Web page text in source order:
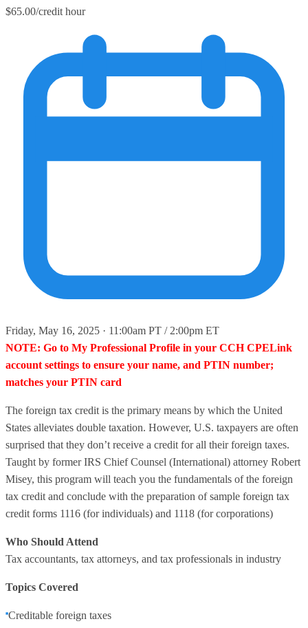
$65.00/credit hour
Friday, May 16, 2025 · 11:00am PT / 2:00pm ET
NOTE: Go to My Professional Profile in your CCH CPELink
account settings to ensure your name, and PTIN number;
matches your PTIN card
The foreign tax credit is the primary means by which the United
States alleviates double taxation. However, U.S. taxpayers are often
surprised that they don’t receive a credit for all their foreign taxes.
Taught by former IRS Chief Counsel (International) attorney Robert
Misey, this program will teach you the fundamentals of the foreign
tax credit and conclude with the preparation of sample foreign tax
credit forms 1116 (for individuals) and 1118 (for corporations)
Who Should Attend
Tax accountants, tax attorneys, and tax professionals in industry
Topics Covered
Creditable foreign taxes